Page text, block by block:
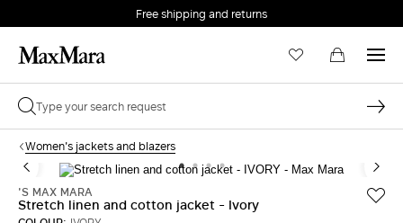
Free shipping and returns
Women's jackets and blazers
'S MAX MARA
Stretch linen and cotton jacket - Ivory